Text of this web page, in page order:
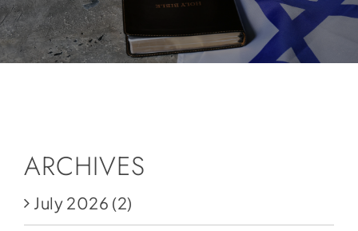
Israel
Newsletter
Contact
Donate
ARCHIVES
July 2026 (2)